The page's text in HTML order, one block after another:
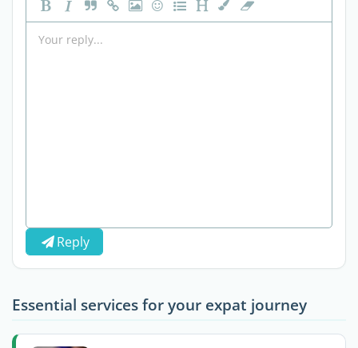
Reply
Essential services for your expat journey